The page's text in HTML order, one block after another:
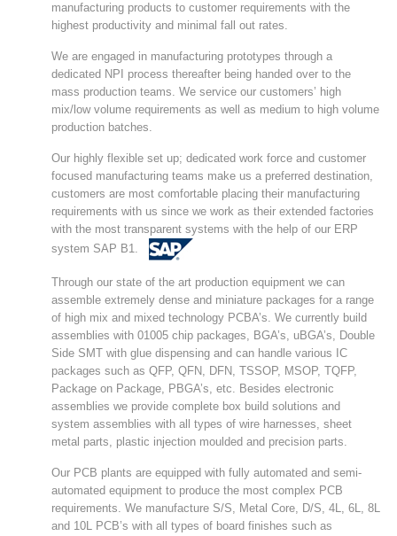
manufacturing products to customer requirements with the
highest productivity and minimal fall out rates.
We are engaged in manufacturing prototypes through a
dedicated NPI process thereafter being handed over to the
mass production teams. We service our customers’ high
mix/low volume requirements as well as medium to high volume
production batches.
Our highly flexible set up; dedicated work force and customer
focused manufacturing teams make us a preferred destination,
customers are most comfortable placing their manufacturing
requirements with us since we work as their extended factories
with the most transparent systems with the help of our ERP
system SAP B1.
Through our state of the art production equipment we can
assemble extremely dense and miniature packages for a range
of high mix and mixed technology PCBA’s. We currently build
assemblies with 01005 chip packages, BGA’s, uBGA’s, Double
Side SMT with glue dispensing and can handle various IC
packages such as QFP, QFN, DFN, TSSOP, MSOP, TQFP,
Package on Package, PBGA’s, etc. Besides electronic
assemblies we provide complete box build solutions and
system assemblies with all types of wire harnesses, sheet
metal parts, plastic injection moulded and precision parts.
Our PCB plants are equipped with fully automated and semi-
automated equipment to produce the most complex PCB
requirements. We manufacture S/S, Metal Core, D/S, 4L, 6L, 8L
and 10L PCB’s with all types of board finishes such as